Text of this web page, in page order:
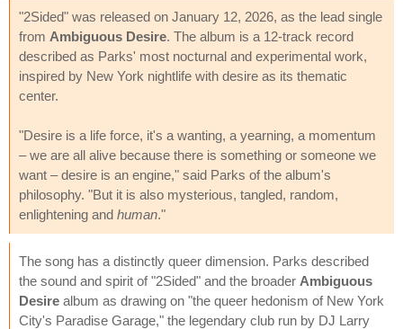
"2Sided" was released on January 12, 2026, as the lead single
from Ambiguous Desire. The album is a 12-track record
described as Parks' most nocturnal and experimental work,
inspired by New York nightlife with desire as its thematic
center.
"Desire is a life force, it's a wanting, a yearning, a momentum
– we are all alive because there is something or someone we
want – desire is an engine," said Parks of the album's
philosophy. "But it is also mysterious, tangled, random,
enlightening and human."
The song has a distinctly queer dimension. Parks described
the sound and spirit of "2Sided" and the broader Ambiguous
Desire album as drawing on "the queer hedonism of New York
City's Paradise Garage," the legendary club run by DJ Larry